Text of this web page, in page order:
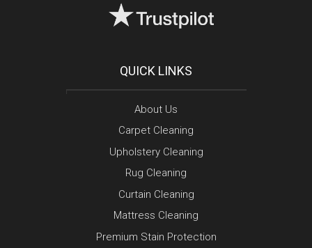
QUICK LINKS
About Us
Carpet Cleaning
Upholstery Cleaning
Rug Cleaning
Curtain Cleaning
Mattress Cleaning
Premium Stain Protection